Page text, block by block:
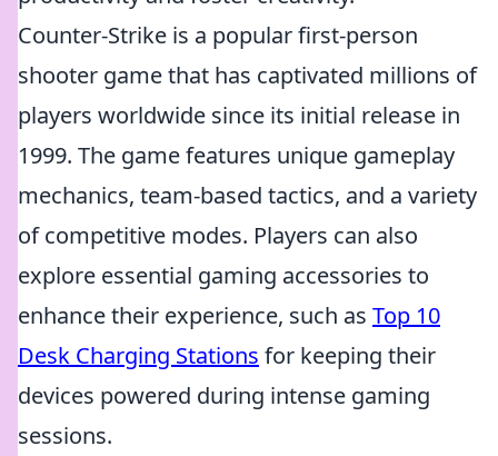
Counter-Strike is a popular first-person
shooter game that has captivated millions of
players worldwide since its initial release in
1999. The game features unique gameplay
mechanics, team-based tactics, and a variety
of competitive modes. Players can also
explore essential gaming accessories to
enhance their experience, such as Top 10
Desk Charging Stations for keeping their
devices powered during intense gaming
sessions.